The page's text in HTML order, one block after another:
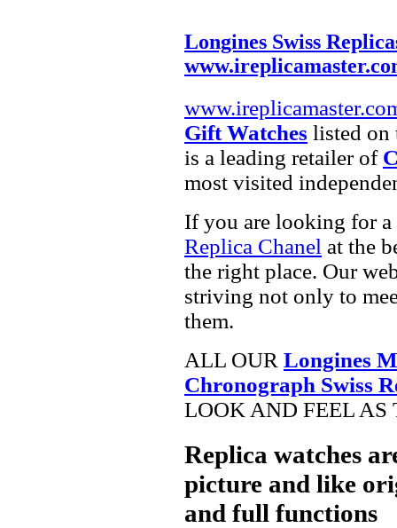
Longines Swiss
Gift Watches listed on
is a leading retailer of
most visited
If you are looking for a
Replica Chanel at the
the right place. Our
striving not only to
them.
ALL OUR Longines
Chronograph Swiss
LOOK AND FEEL AS
Replica watches
picture and like
and full functions